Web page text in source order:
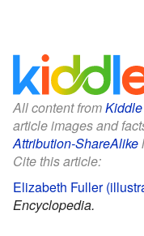
All content from
article images and
Attribution-ShareAlike
Cite this article:
Elizabeth Fuller
Encyclopedia.